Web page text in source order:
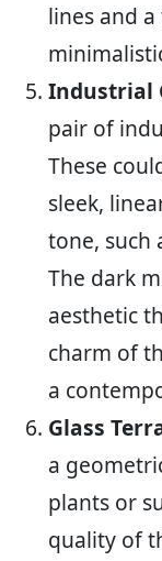
lines and
Industrial
pair of
These
sleek,
tone, such
The dark
aesthetic
charm of
a
Glass
a
plants or
quality of